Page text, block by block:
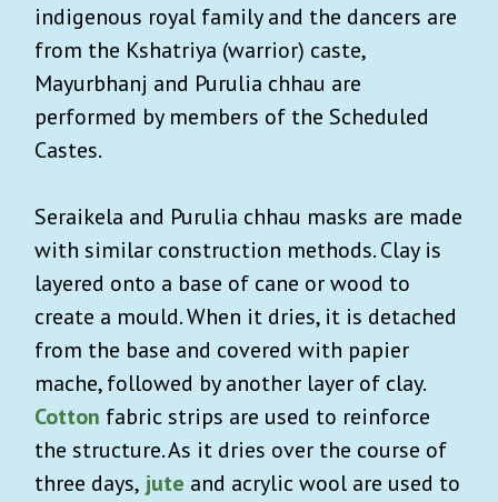
indigenous royal family and the dancers are
from the Kshatriya (warrior) caste,
Mayurbhanj and Purulia chhau are
performed by members of the Scheduled
Castes.
Seraikela and Purulia chhau masks are made
with similar construction methods. Clay is
layered onto a base of cane or wood to
create a mould. When it dries, it is detached
from the base and covered with papier
mache, followed by another layer of clay.
Cotton fabric strips are used to reinforce
the structure. As it dries over the course of
three days, jute and acrylic wool are used to